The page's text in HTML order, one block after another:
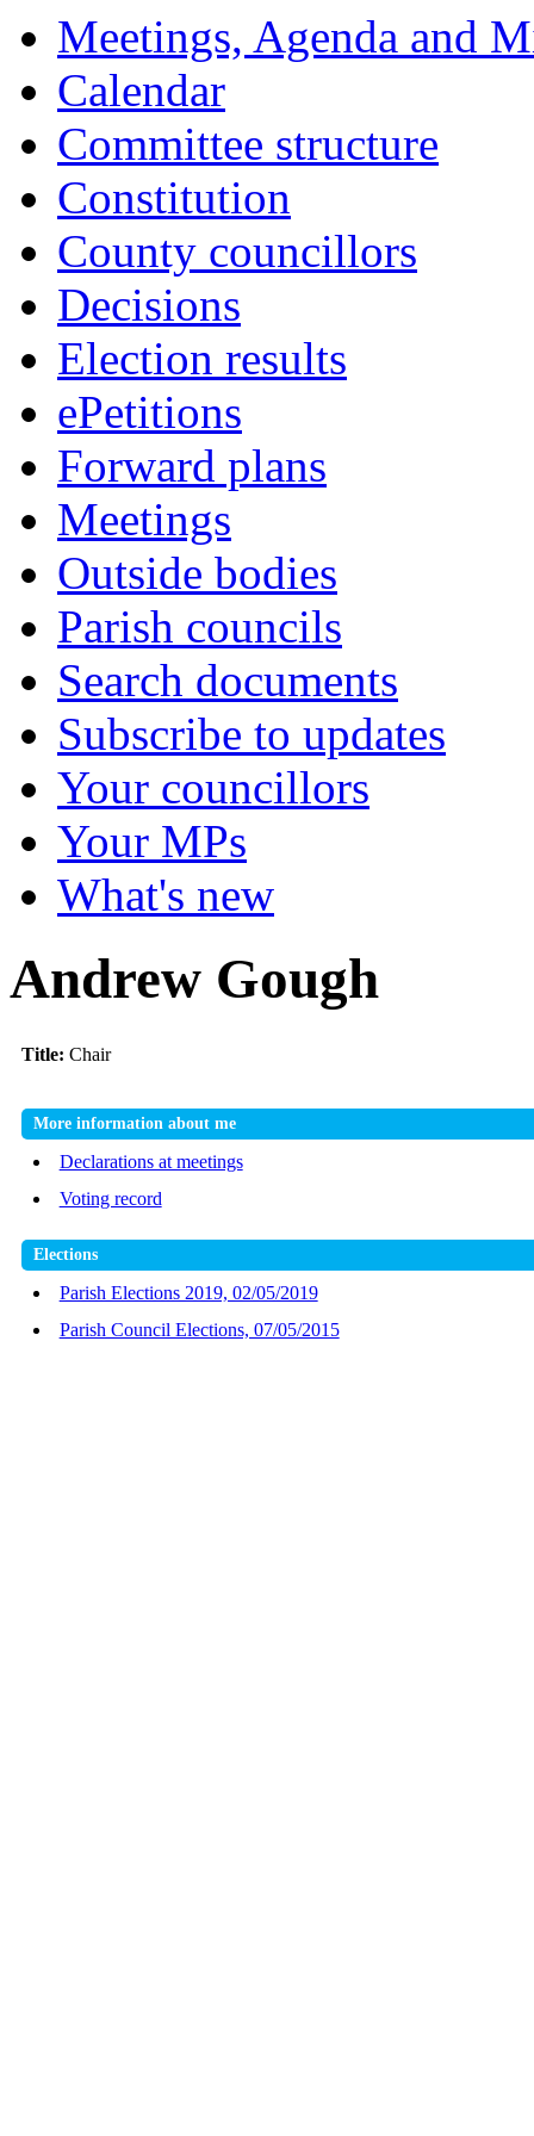
Meetings, Agenda and
Calendar
Committee structure
Constitution
County councillors
Decisions
Election results
ePetitions
Forward plans
Meetings
Outside bodies
Parish councils
Search documents
Subscribe to updates
Your councillors
Your MPs
What's new
Andrew Gough
Title: Chair
More information about me
Declarations at meetings
Voting record
Elections
Parish Elections 2019, 02/05/2019
Parish Council Elections, 07/05/2015